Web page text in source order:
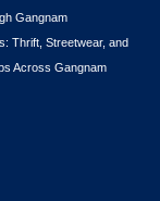
Gangnam
Thrift, Streetwear, and
Across Gangnam